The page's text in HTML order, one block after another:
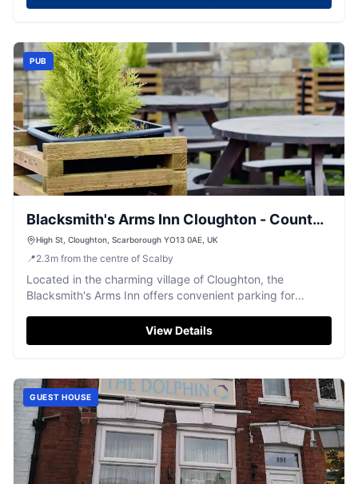
PUB
Blacksmith's Arms Inn Cloughton - County
Inn & Accommodation Scarborough North
Yorkshire
High St, Cloughton, Scarborough YO13 0AE, UK
📍2.3m from the centre of Scalby
Located in the charming village of Cloughton, the
Blacksmith's Arms Inn offers convenient parking for
B&B. Enjoy the traditional atmosphere and delightful
dining experience while exploring the scenic surroundings
View Details
GUEST HOUSE